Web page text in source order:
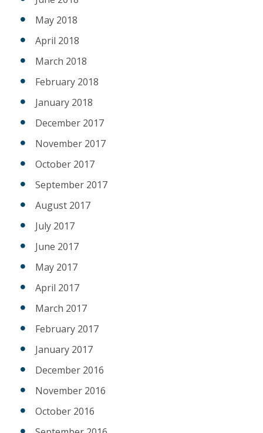
May 2018
April 2018
March 2018
February 2018
January 2018
December 2017
November 2017
October 2017
September 2017
August 2017
July 2017
June 2017
May 2017
April 2017
March 2017
February 2017
January 2017
December 2016
November 2016
October 2016